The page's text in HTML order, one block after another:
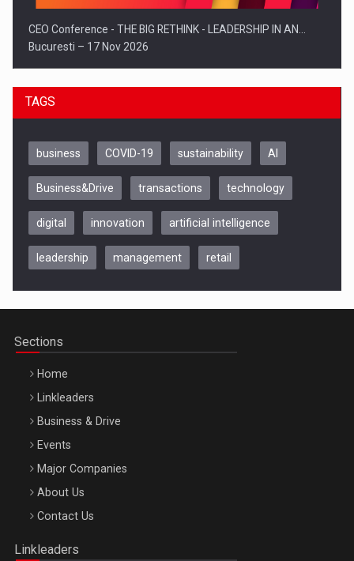
CEO Conference - THE BIG RETHINK - LEADERSHIP IN AN…
Bucuresti – 17 Nov 2026
Be Inspired. Make it Happen!, CLUJ, 9 Decembrie
Be Inspired. Make it Happen!, ARTEMIS LETO, ORADEA, 8
Octombrie
TAGS
business COVID-19 sustainability AI
Business&Drive transactions technology
digital innovation artificial intelligence
leadership management retail
Sections
Home
Linkleaders
Business & Drive
Events
Major Companies
About Us
Contact Us
Linkleaders